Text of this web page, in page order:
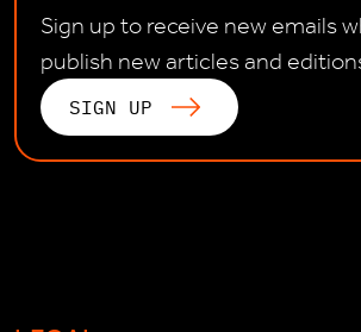
Sign up to receive new emails
publish new articles and
SIGN UP